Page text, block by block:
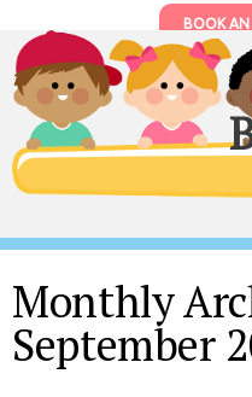
BOOK
Monthly
September